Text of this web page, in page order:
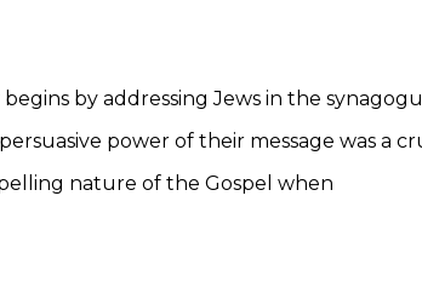
by addressing Jews in the
power of their message was a
nature of the Gospel when